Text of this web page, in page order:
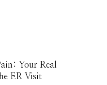
Your Real
ER Visit